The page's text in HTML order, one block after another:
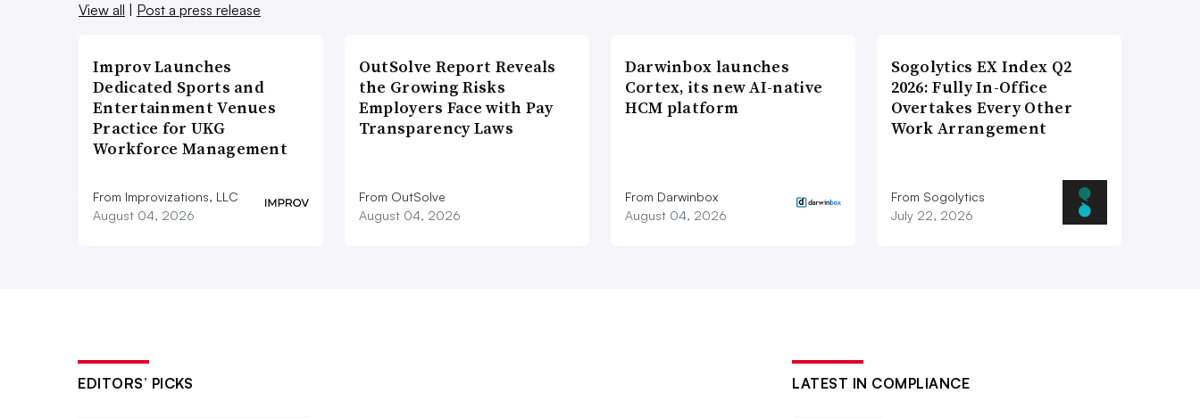
View all
Post a press release
Improv Launches
Dedicated Sports and
Entertainment Venues
Practice for UKG
Workforce Management
From Improvizations, LLC
August 04, 2026
OutSolve Report Reveals
the Growing Risks
Employers Face with Pay
Transparency Laws
From OutSolve
August 04, 2026
Darwinbox launches
Cortex, its new AI-native
HCM platform
From Darwinbox
August 04, 2026
Sogolytics EX Index Q2
2026: Fully In-Office
Overtakes Every Other
Work Arrangement
From Sogolytics
July 22, 2026
EDITORS’ PICKS LATEST IN COMPLIANCE